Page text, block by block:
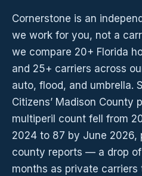
Cornerstone is an
we work for you, not a
we compare 20+ Florida
and 25+ carriers across
auto, flood, and umbrella.
Citizens’ Madison County
multiperil count fell from
2024 to 87 by June 2026,
county reports — a drop
months as private carriers